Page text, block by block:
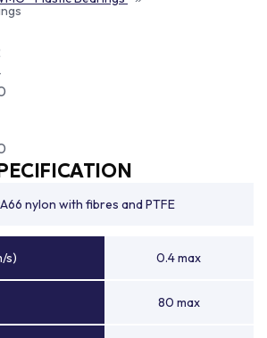
nylon with fibres and PTFE
s) 0.4 max
80 max